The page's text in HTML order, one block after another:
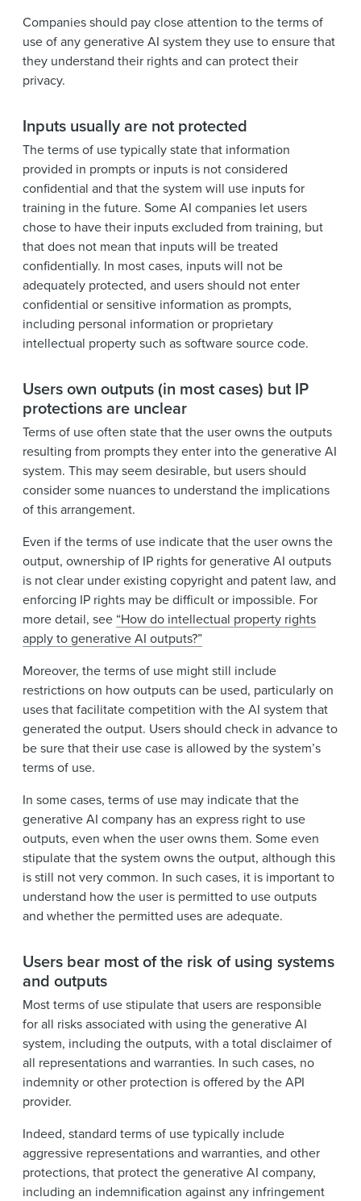
Companies should pay close attention to the terms of
use of any generative AI system they use to ensure that
they understand their rights and can protect their
privacy.
Inputs usually are not protected
The terms of use typically state that information
provided in prompts or inputs is not considered
confidential and that the system will use inputs for
training in the future. Some AI companies let users
chose to have their inputs excluded from training, but
that does not mean that inputs will be treated
confidentially. In most cases, inputs will not be
adequately protected, and users should not enter
confidential or sensitive information as prompts,
including personal information or proprietary
intellectual property such as software source code.
Users own outputs (in most cases) but IP
protections are unclear
Terms of use often state that the user owns the outputs
resulting from prompts they enter into the generative AI
system. This may seem desirable, but users should
consider some nuances to understand the implications
of this arrangement.
Even if the terms of use indicate that the user owns the
output, ownership of IP rights for generative AI outputs
is not clear under existing copyright and patent law, and
enforcing IP rights may be difficult or impossible. For
more detail, see “How do intellectual property rights
apply to generative AI outputs?”
Moreover, the terms of use might still include
restrictions on how outputs can be used, particularly on
uses that facilitate competition with the AI system that
generated the output. Users should check in advance to
be sure that their use case is allowed by the system’s
terms of use.
In some cases, terms of use may indicate that the
generative AI company has an express right to use
outputs, even when the user owns them. Some even
stipulate that the system owns the output, although this
is still not very common. In such cases, it is important to
understand how the user is permitted to use outputs
and whether the permitted uses are adequate.
Users bear most of the risk of using systems
and outputs
Most terms of use stipulate that users are responsible
for all risks associated with using the generative AI
system, including the outputs, with a total disclaimer of
all representations and warranties. In such cases, no
indemnity or other protection is offered by the API
provider.
Indeed, standard terms of use typically include
aggressive representations and warranties, and other
protections, that protect the generative AI company,
including an indemnification against any infringement